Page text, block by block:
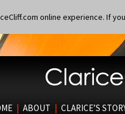
online experience. If
| ABOUT | CLARICE’S